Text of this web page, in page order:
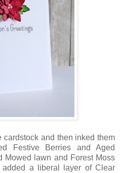
cardstock and then inked them
Festive Berries and Aged
Mowed lawn and Forest Moss
a liberal layer of Clear